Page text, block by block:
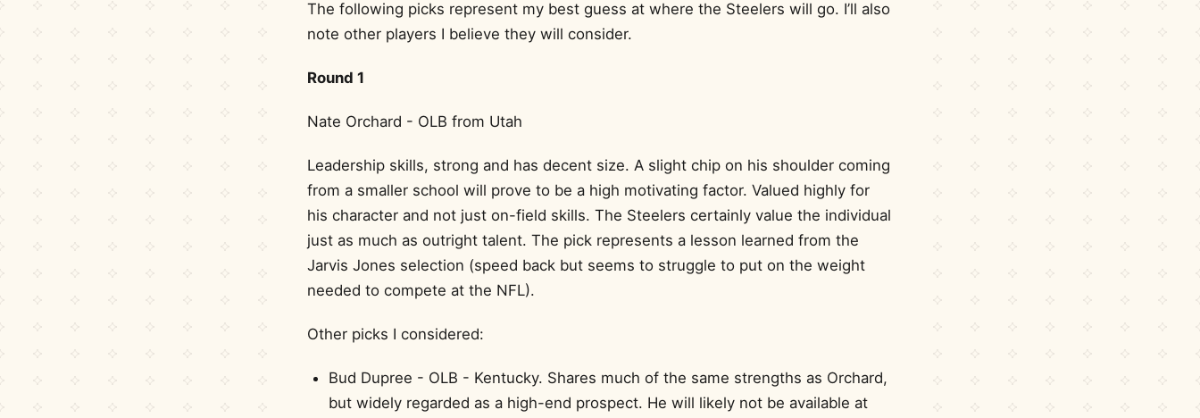
The following picks represent my best guess at where the Steelers will go. I’ll also
note other players I believe they will consider.
Round 1
Nate Orchard - OLB from Utah
Leadership skills, strong and has decent size. A slight chip on his shoulder coming
from a smaller school will prove to be a high motivating factor. Valued highly for
his character and not just on-field skills. The Steelers certainly value the individual
just as much as outright talent. The pick represents a lesson learned from the
Jarvis Jones selection (speed back but seems to struggle to put on the weight
needed to compete at the NFL).
Other picks I considered:
Bud Dupree - OLB - Kentucky. Shares much of the same strengths as Orchard,
but widely regarded as a high-end prospect. He will likely not be available at